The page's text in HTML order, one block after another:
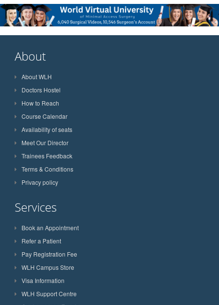
About
About WLH
Doctors Hostel
How to Reach
Course Calendar
Availability of seats
Meet Our Director
Trainees Feedback
Terms & Conditions
Privacy policy
Services
Book an Appointment
Refer a Patient
Pay Registration Fee
WLH Campus Store
Visa Information
WLH Support Centre